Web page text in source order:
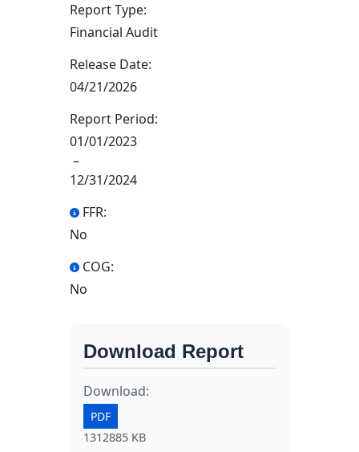
Report Type:
Financial Audit
Release Date:
04/21/2026
Report Period:
01/01/2023
–
12/31/2024
FFR:
No
COG:
No
Download Report
Download:
PDF
1312885 KB